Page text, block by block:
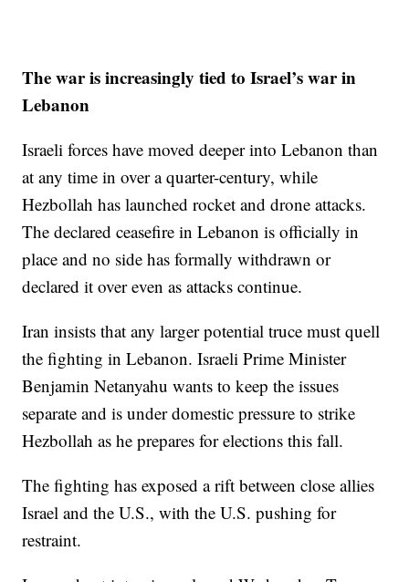
The war is increasingly tied to Israel’s war in
Lebanon
Israeli forces have moved deeper into Lebanon than
at any time in over a quarter-century, while
Hezbollah has launched rocket and drone attacks.
The declared ceasefire in Lebanon is officially in
place and no side has formally withdrawn or
declared it over even as attacks continue.
Iran insists that any larger potential truce must quell
the fighting in Lebanon. Israeli Prime Minister
Benjamin Netanyahu wants to keep the issues
separate and is under domestic pressure to strike
Hezbollah as he prepares for elections this fall.
The fighting has exposed a rift between close allies
Israel and the U.S., with the U.S. pushing for
restraint.